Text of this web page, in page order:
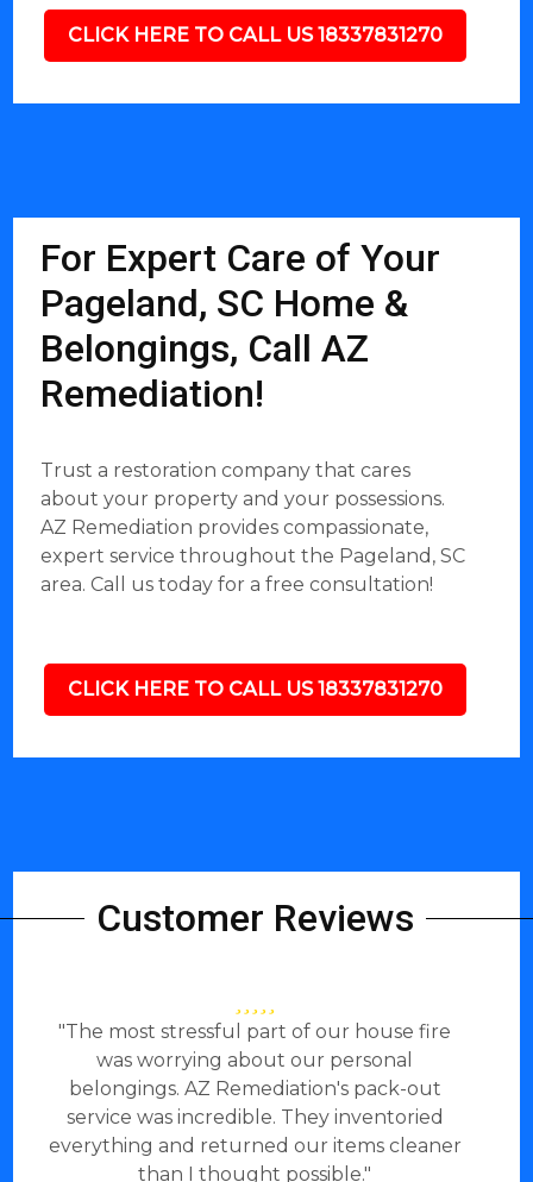
CLICK HERE TO CALL US 18337831270
For Expert Care of Your
Pageland, SC Home &
Belongings, Call AZ
Remediation!
Trust a restoration company that cares
about your property and your possessions.
AZ Remediation provides compassionate,
expert service throughout the Pageland, SC
area. Call us today for a free consultation!
CLICK HERE TO CALL US 18337831270
Customer Reviews
"The most stressful part of our house fire
was worrying about our personal
belongings. AZ Remediation's pack-out
service was incredible. They inventoried
everything and returned our items cleaner
than I thought possible."